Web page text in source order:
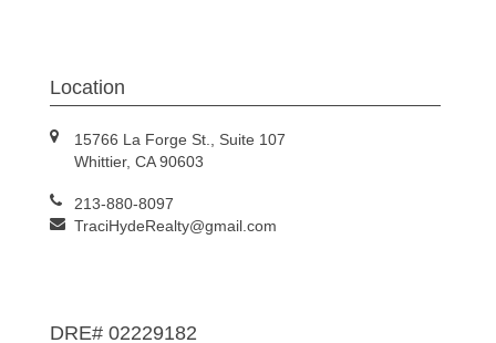
Location
15766 La Forge St., Suite 107
Whittier, CA 90603
213-880-8097
TraciHydeRealty@gmail.com
DRE# 02229182